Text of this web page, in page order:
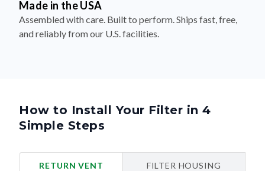
Made in the USA
Assembled with care. Built to perform. Ships fast, free,
and reliably from our U.S. facilities.
How to Install Your Filter in 4
Simple Steps
RETURN VENT FILTER HOUSING